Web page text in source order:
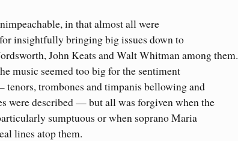
in that almost all were
insightfully bringing big issues down to
John Keats and Walt Whitman among them.
music seemed too big for the sentiment
tenors, trombones and timpanis bellowing and
were described — but all was forgiven when the
sumptuous or when soprano Maria
lines atop them.